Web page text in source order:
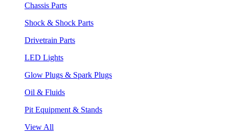
Chassis Parts
Shock & Shock Parts
Drivetrain Parts
LED Lights
Glow Plugs & Spark Plugs
Oil & Fluids
Pit Equipment & Stands
View All